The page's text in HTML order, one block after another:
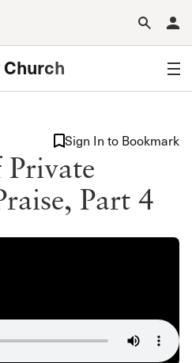
Part 4
Sign In to Bookmark